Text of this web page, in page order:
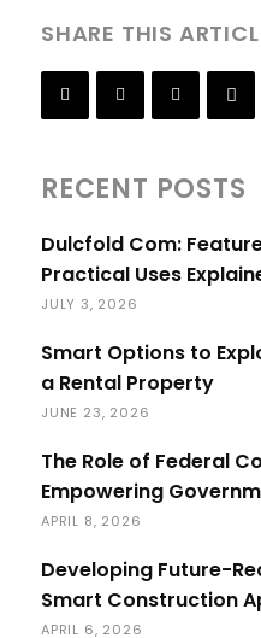
SHARE THIS
RECENT POSTS
Dulcfold Com:
Practical Uses
JULY 3, 2026
Smart Options to
a Rental Property
JUNE 23, 2026
The Role of Federal
Empowering
APRIL 8, 2026
Developing Future-
Smart Construction
APRIL 6, 2026